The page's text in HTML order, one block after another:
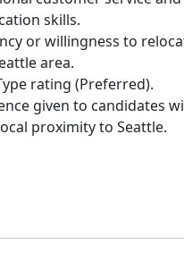
skills.
or willingness to
area.
rating (Preferred).
given to candidates
proximity to Seattle.